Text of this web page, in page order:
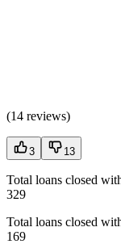
(14 reviews)
3 13
Total loans closed
329
Total loans closed
169